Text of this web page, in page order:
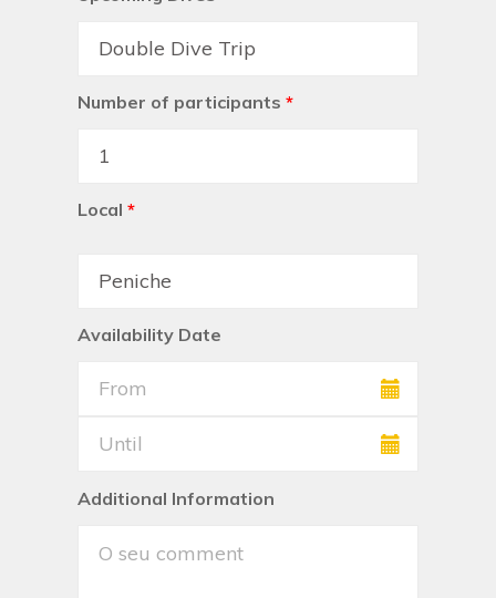
Number of participants *
Local *
Availability Date
Additional Information